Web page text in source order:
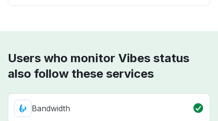
Users who monitor Vibes status
also follow these services
Bandwidth